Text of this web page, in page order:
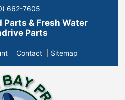
662-7605
Parts & Fresh Water
Parts
Contact Sitemap